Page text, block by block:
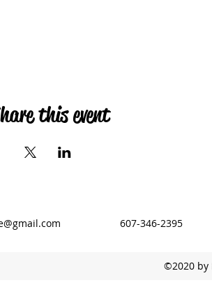
this event
607-346-2395
©2020 by